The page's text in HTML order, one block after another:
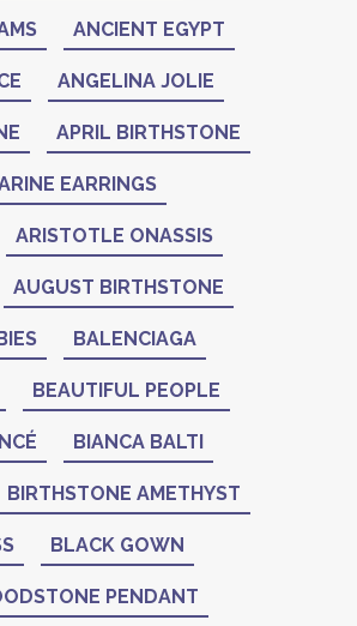
ANCIENT EGYPT
ANGELINA JOLIE
APRIL BIRTHSTONE
EARRINGS
ARISTOTLE ONASSIS
AUGUST BIRTHSTONE
BALENCIAGA
BEAUTIFUL PEOPLE
BIANCA BALTI
BIRTHSTONE AMETHYST
BLACK GOWN
PENDANT